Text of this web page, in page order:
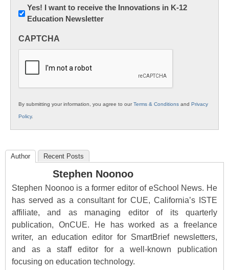
Newsletter:
Innovations
K12
Yes! I want to receive the Innovations in K-12
Education Newsletter
CAPTCHA
By submitting your information, you agree to ourTerms & Conditions and Privacy
Policy.
Author Recent Posts
Stephen Noonoo
Stephen Noonoo is a former editor of eSchool News. He
has served as a consultant for CUE, California’s ISTE
affiliate, and as managing editor of its quarterly
publication, OnCUE. He has worked as a freelance
writer, an education editor for SmartBrief newsletters,
and as a staff editor for a well-known publication
focusing on education technology.